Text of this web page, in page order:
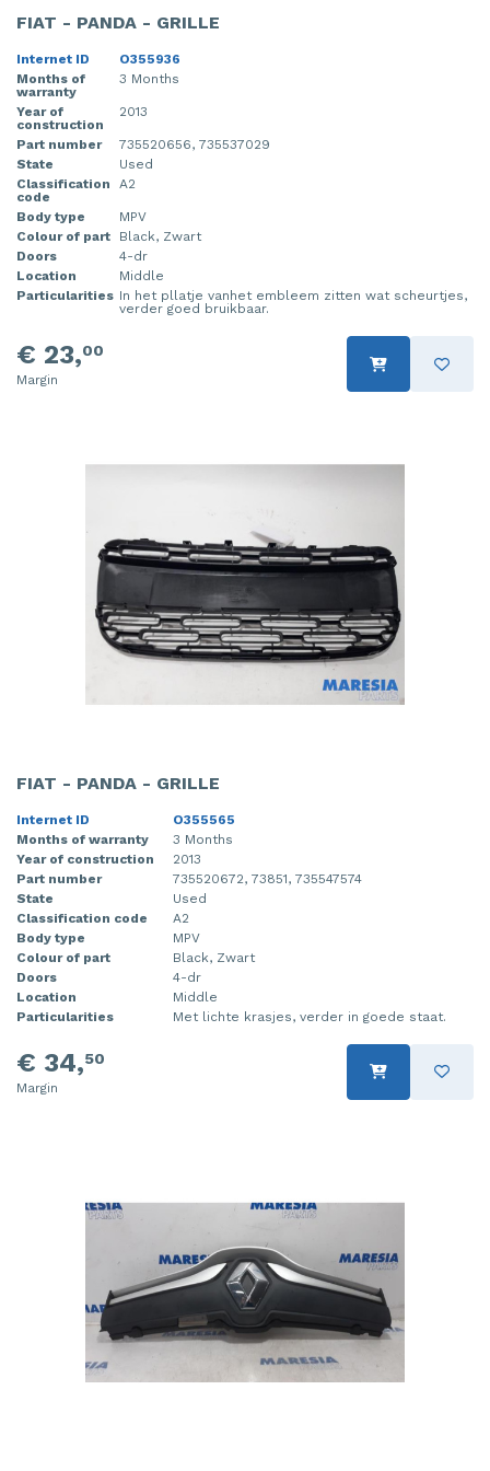
FIAT - PANDA - GRILLE
Internet ID
O355936
Months of
warranty
3 Months
Year of
construction
2013
Part number
735520656, 735537029
State
Used
Classification
code
A2
Body type
MPV
Colour of part
Black, Zwart
Doors
4-dr
Location
Middle
Particularities In het pllatje vanhet embleem zitten wat scheurtjes,
verder goed bruikbaar.
€ 23,00
Margin
FIAT - PANDA - GRILLE
Internet ID
O355565
Months of warranty
3 Months
Year of construction
2013
Part number
735520672, 73851, 735547574
State
Used
Classification code
A2
Body type
MPV
Colour of part
Black, Zwart
Doors
4-dr
Location
Middle
Particularities
Met lichte krasjes, verder in goede staat.
€ 34,50
Margin